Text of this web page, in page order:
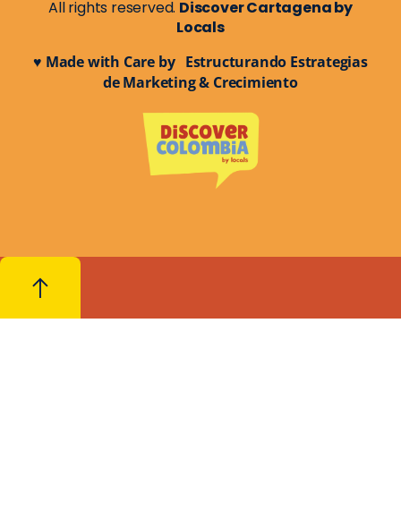
All rights reserved. Discover Cartagena by
Locals
♥ Made with Care by Estructurando Estrategias
de Marketing & Crecimiento